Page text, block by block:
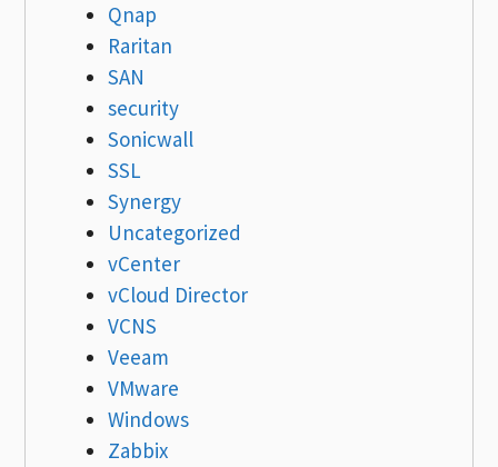
Qnap
Raritan
SAN
security
Sonicwall
SSL
Synergy
Uncategorized
vCenter
vCloud Director
VCNS
Veeam
VMware
Windows
Zabbix